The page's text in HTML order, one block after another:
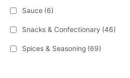
Sauce (6)
Snacks & Confectionary (46)
Spices & Seasoning (69)